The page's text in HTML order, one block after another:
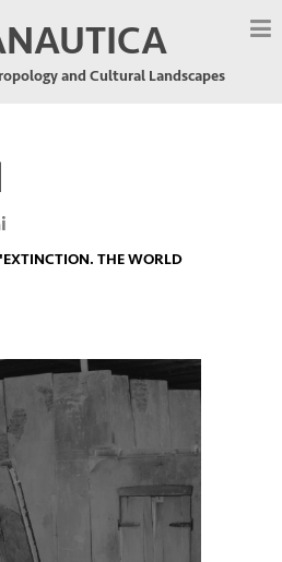
and Cultural Landscapes
EXTINCTION. THE WORLD